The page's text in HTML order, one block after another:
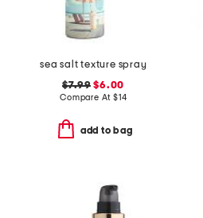
sea salt texture spray
$7.99 $6.00
Compare At $14
add to bag